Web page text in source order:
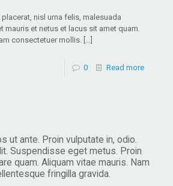
nisl urna felis, malesuada
mauris et netus et lacus sit amet quam.
consectetuer mollis. […]
0 Read more
ut ante. Proin vulputate in, odio.
Suspendisse eget metus. Proin
quam. Aliquam vitae mauris. Nam
fringilla gravida.